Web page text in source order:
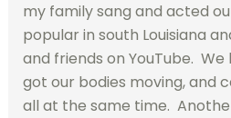
my family sang and acted
popular in south Louisiana
and friends on YouTube.
got our bodies moving, and
all at the same time.